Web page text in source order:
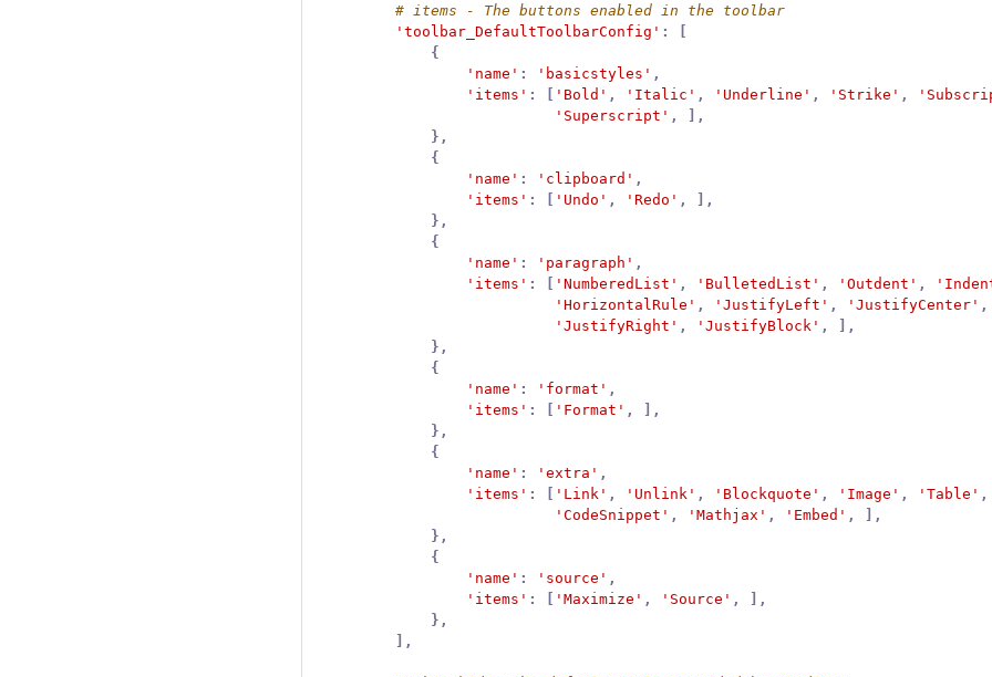
'toolbar_DefaultToolbarConfig' :
{
'name' : 'basicstyles' ,
'items' : 'Bold' , 'Italic' , 'Underline' , 'Strike' ,
'Superscript' ,
],
},
{
'name' : 'clipboard' ,
'items' : 'Undo' , 'Redo' ,
],
},
{
'name' : 'paragraph' ,
'items' : 'NumberedList' , 'BulletedList' , 'Outdent' ,
'HorizontalRule' , 'JustifyLeft' , 'JustifyCenter' ,
'JustifyRight' , 'JustifyBlock' ,
],
},
{
'name' : 'format' ,
'items' : 'Format' ,
],
},
{
'name' : 'extra' ,
'items' : 'Link' , 'Unlink' , 'Blockquote' , 'Image' , 'Table' ,
'CodeSnippet' , 'Mathjax' , 'Embed' ,
],
},
{
'name' : 'source' ,
'items' : 'Maximize' , 'Source' ,
],
},
],